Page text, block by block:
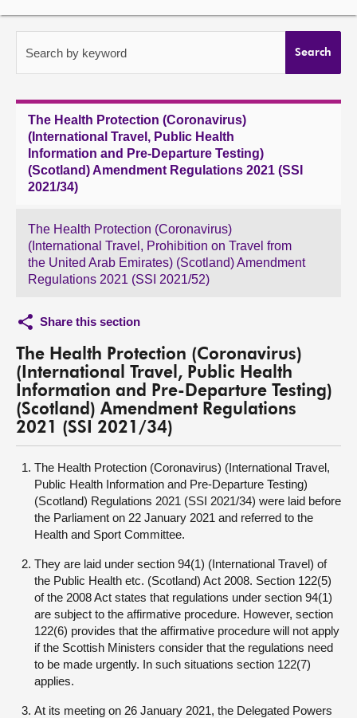
Contact us
Search by keyword Search
The Health Protection (Coronavirus)
(International Travel, Public Health
Information and Pre-Departure Testing)
(Scotland) Amendment Regulations 2021 (SSI
2021/34)
The Health Protection (Coronavirus)
(International Travel, Prohibition on Travel from
the United Arab Emirates) (Scotland) Amendment
Regulations 2021 (SSI 2021/52)
Share this section
The Health Protection (Coronavirus)
(International Travel, Public Health
Information and Pre-Departure Testing)
(Scotland) Amendment Regulations
2021 (SSI 2021/34)
The Health Protection (Coronavirus) (International Travel,
Public Health Information and Pre-Departure Testing)
(Scotland) Regulations 2021 (SSI 2021/34) were laid before
the Parliament on 22 January 2021 and referred to the
Health and Sport Committee.
They are laid under section 94(1) (International Travel) of
the Public Health etc. (Scotland) Act 2008. Section 122(5)
of the 2008 Act states that regulations under section 94(1)
are subject to the affirmative procedure. However, section
122(6) provides that the affirmative procedure will not apply
if the Scottish Ministers consider that the regulations need
to be made urgently. In such situations section 122(7)
applies.
At its meeting on 26 January 2021, the Delegated Powers